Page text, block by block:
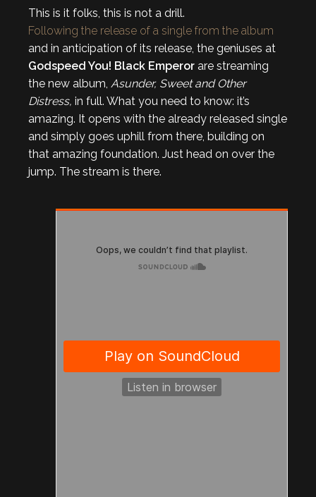
This is it folks, this is not a drill.
Following the release of a single from the album
and in anticipation of its release, the geniuses at
Godspeed You! Black Emperor are streaming
the new album, Asunder, Sweet and Other
Distress, in full. What you need to know: it’s
amazing. It opens with the already released single
and simply goes uphill from there, building on
that amazing foundation. Just head on over the
jump. The stream is there.